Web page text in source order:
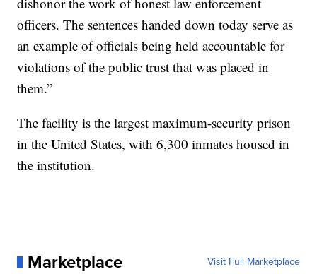
officers. The sentences handed down today serve as
an example of officials being held accountable for
violations of the public trust that was placed in
them.”
The facility is the largest maximum-security prison
in the United States, with 6,300 inmates housed in
the institution.
Marketplace Visit Full Marketplace